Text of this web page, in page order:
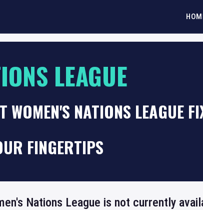
LEAGUE
WOMEN'S NATIONS LEAGUE
FINGERTIPS
Nations League is not currently